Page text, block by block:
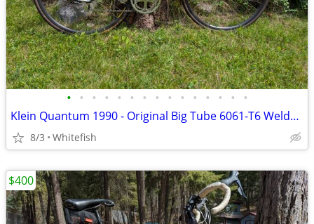
• • • • • • • • • • • • • • •
Klein Quantum 1990 - Original Big Tube 6061-T6 Welded Frame And Group
8/3 Whitefish
$400